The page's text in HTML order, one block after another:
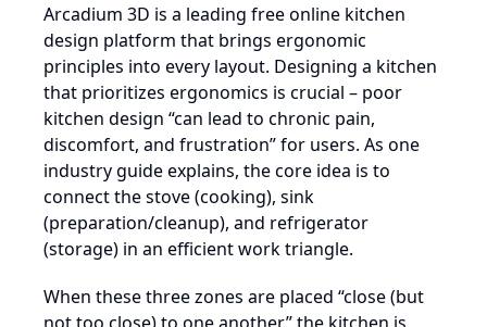
Arcadium 3D is a leading free online kitchen
design platform that brings ergonomic
principles into every layout. Designing a kitchen
that prioritizes ergonomics is crucial – poor
kitchen design “can lead to chronic pain,
discomfort, and frustration” for users. As one
industry guide explains, the core idea is to
connect the stove (cooking), sink
(preparation/cleanup), and refrigerator
(storage) in an efficient work triangle.
When these three zones are placed “close (but